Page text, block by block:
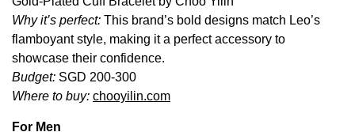
Why it’s perfect: This brand’s bold designs match Leo’s
flamboyant style, making it a perfect accessory to
showcase their confidence.
Budget: SGD 200-300
Where to buy: chooyilin.com
For Men